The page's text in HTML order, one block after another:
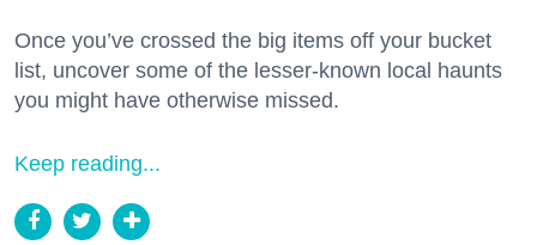
Once you’ve crossed the big items off your bucket
list, uncover some of the lesser-known local haunts
you might have otherwise missed.
Keep reading...